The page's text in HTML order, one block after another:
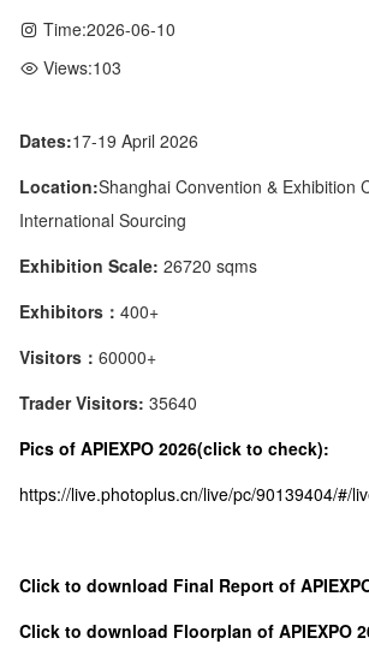
Time:2026-06-10
Views:103
Dates:17-19 April 2026
Location:Shanghai Convention & Exhibition
International Sourcing
Exhibition Scale: 26720 sqms
Exhibitors： 400+
Visitors： 60000+
Trader Visitors: 35640
Pics of APIEXPO 2026(click to check):
https://live.photoplus.cn/live/pc/90139404/#/
Click to download Final Report of
Click to download Floorplan of APIEXPO